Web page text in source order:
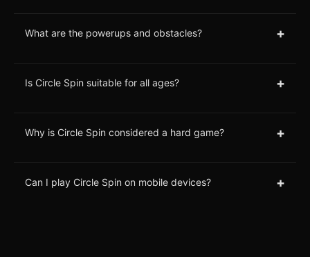
What are the powerups and obstacles? +
Is Circle Spin suitable for all ages? +
Why is Circle Spin considered a hard game? +
Can I play Circle Spin on mobile devices? +